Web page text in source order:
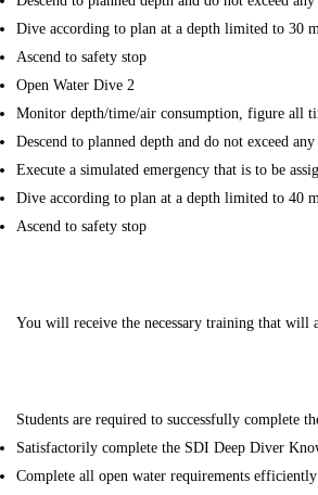
Dive according to plan at a depth limited to 30
Ascend to safety stop
Open Water Dive 2
Monitor depth/time/air consumption, figure all
Descend to planned depth and do not exceed
Execute a simulated emergency that is to be
Dive according to plan at a depth limited to 40
Ascend to safety stop
You will receive the necessary training that will
Students are required to successfully complete
Satisfactorily complete the SDI Deep Diver
Complete all open water requirements efficiently